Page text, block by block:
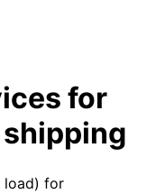
for
load) for